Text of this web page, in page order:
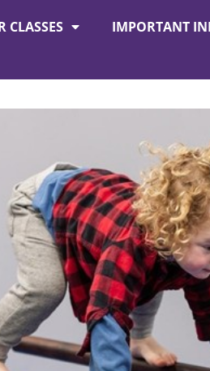
CLASSES IMPORTANT